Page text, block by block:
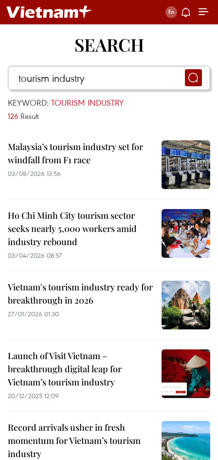
SEARCH
KEYWORD: TOURISM INDUSTRY
126 Result
Malaysia’s tourism industry set for
windfall from F1 race
03/08/2026 13:56
Ho Chi Minh City tourism sector
seeks nearly 5,000 workers amid
industry rebound
03/04/2026 08:57
Vietnam's tourism industry ready for
breakthrough in 2026
27/01/2026 01:30
Launch of Visit Vietnam –
breakthrough digital leap for
Vietnam’s tourism industry
20/12/2025 12:09
Record arrivals usher in fresh
momentum for Vietnam’s tourism
industry